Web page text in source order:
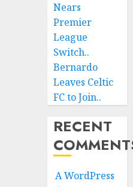
Nears
Premier
League
Switch..
Bernardo
Leaves Celtic
FC to Join..
RECENT
A WordPress